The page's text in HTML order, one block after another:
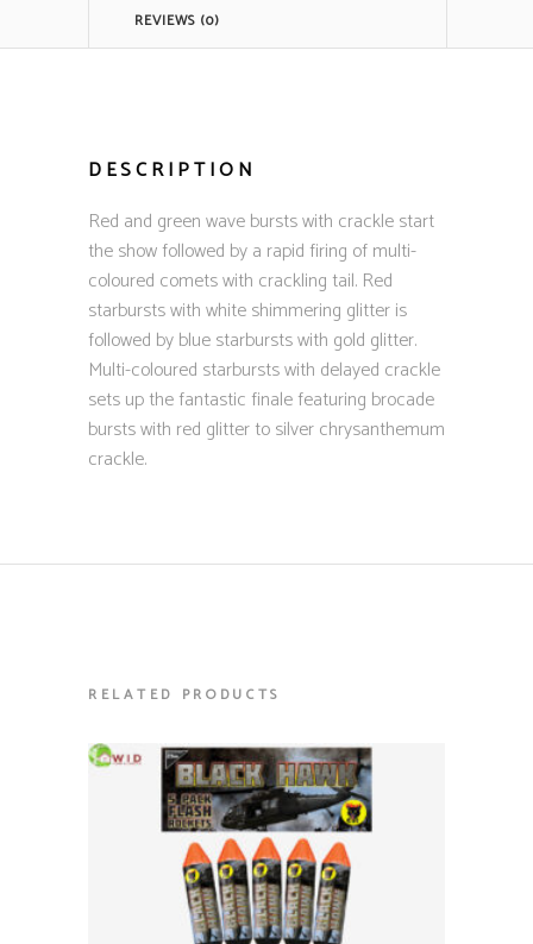
REVIEWS (0)
DESCRIPTION
Red and green wave bursts with crackle start
the show followed by a rapid firing of multi-
coloured comets with crackling tail. Red
starbursts with white shimmering glitter is
followed by blue starbursts with gold glitter.
Multi-coloured starbursts with delayed crackle
sets up the fantastic finale featuring brocade
bursts with red glitter to silver chrysanthemum
crackle.
RELATED PRODUCTS